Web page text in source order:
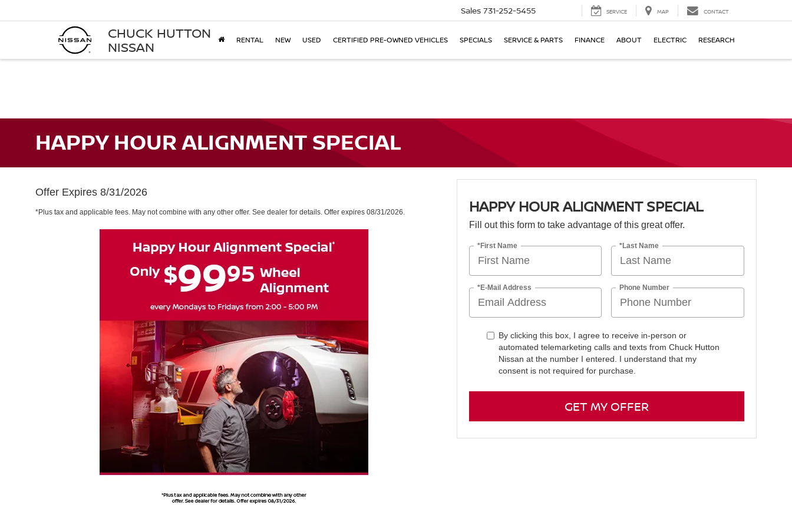
CHUCK HUTTON
NISSAN
Sales 731-252-5455 SERVICE MAP CONTACT
RENTAL NEW USED CERTIFIED PRE-OWNED VEHICLES SPECIALS SERVICE & PARTS FINANCE ABOUT ELECTRIC RESEARCH
HAPPY HOUR ALIGNMENT SPECIAL
Offer Expires 8/31/2026
*Plus tax and applicable fees. May not combine with any other offer. See dealer for details. Offer expires 08/31/2026. HAPPY HOUR ALIGNMENT SPECIAL
Fill out this form to take advantage of this great offer.
*First Name *Last Name
*E-Mail Address Phone Number
By clicking this box, I agree to receive in-person or
automated telemarketing calls and texts from Chuck Hutton
Nissan at the number I entered. I understand that my
consent is not required for purchase.
GET MY OFFER